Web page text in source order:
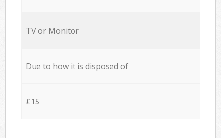
TV or Monitor
Due to how it is disposed of
£15